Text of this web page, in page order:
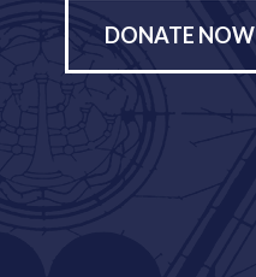
DONATE NOW